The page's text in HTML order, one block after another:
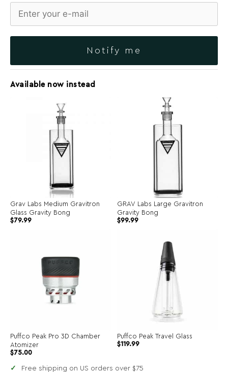
Notify me
Available now instead
Grav Labs Medium Gravitron
Glass Gravity Bong
$79.99
GRAV Labs Large Gravitron
Gravity Bong
$99.99
Puffco Peak Pro 3D Chamber
Atomizer
$75.00
Puffco Peak Travel Glass
$119.99
Free shipping on US orders over $75